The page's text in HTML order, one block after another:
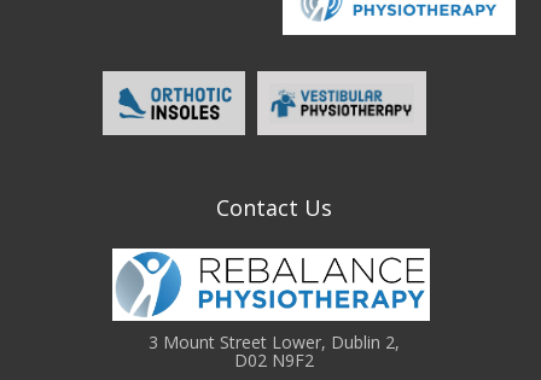
Contact Us
3 Mount Street Lower, Dublin 2,
D02 N9F2